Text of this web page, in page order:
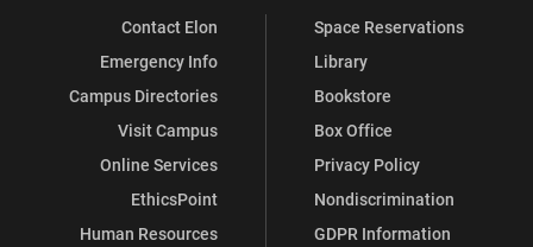
Contact Elon
Emergency Info
Campus Directories
Visit Campus
Online Services
EthicsPoint
Human Resources
Space Reservations
Library
Bookstore
Box Office
Privacy Policy
Nondiscrimination
GDPR Information